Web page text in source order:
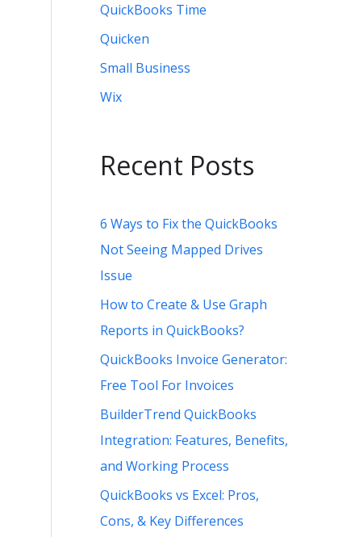
QuickBooks Time
Quicken
Small Business
Wix
Recent Posts
6 Ways to Fix the QuickBooks
Not Seeing Mapped Drives
Issue
How to Create & Use Graph
Reports in QuickBooks?
QuickBooks Invoice Generator:
Free Tool For Invoices
BuilderTrend QuickBooks
Integration: Features, Benefits,
and Working Process
QuickBooks vs Excel: Pros,
Cons, & Key Differences